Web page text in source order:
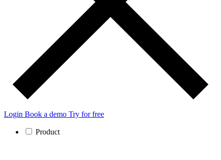
Login Book a demo Try for free
Product